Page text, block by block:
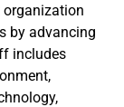
organization
by advancing
includes